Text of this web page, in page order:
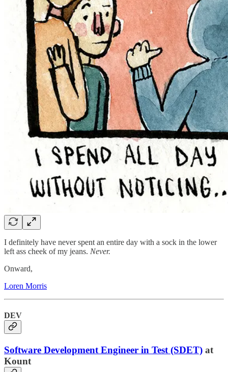
I definitely have never spent an entire day with a sock in the lower
left ass cheek of my jeans. Never.
Onward,
Loren Morris
DEV
Software Development Engineer in Test (SDET) at
Kount